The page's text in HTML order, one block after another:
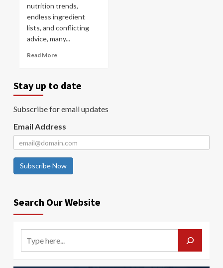
nutrition trends,
endless ingredient
lists, and conflicting
advice, many...
Read More
Stay up to date
Subscribe for email updates
Email Address
Subscribe Now
Search Our Website